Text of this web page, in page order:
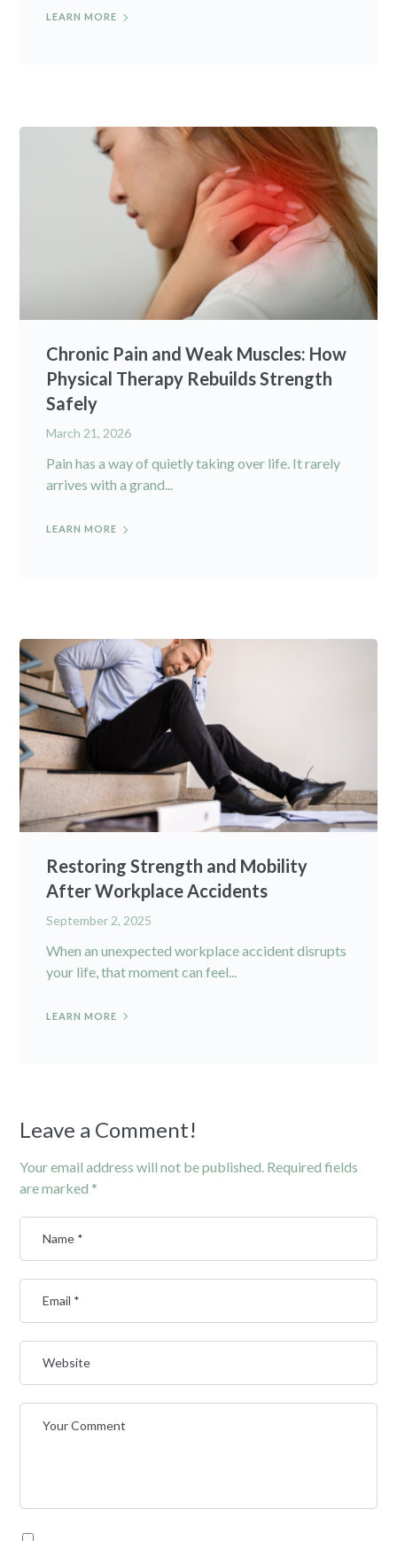
LEARN MORE
Chronic Pain and Weak Muscles: How
Physical Therapy Rebuilds Strength
Safely
March 21, 2026
Pain has a way of quietly taking over life. It rarely
arrives with a grand...
LEARN MORE
Restoring Strength and Mobility
After Workplace Accidents
September 2, 2025
When an unexpected workplace accident disrupts
your life, that moment can feel...
LEARN MORE
Leave a Comment!
Your email address will not be published. Required fields
are marked *